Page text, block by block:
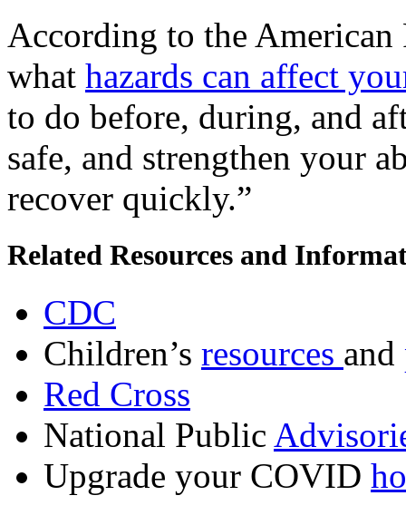
According to the American
what hazards can affect
to do before, during, and
safe, and strengthen your
recover quickly.”
Related Resources and
CDC
Children’s resources and
Red Cross
National Public
Upgrade your COVID